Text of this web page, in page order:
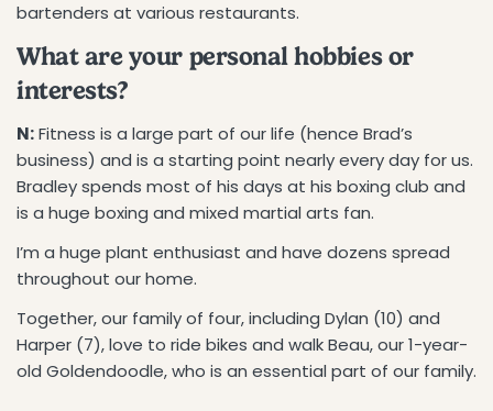
bartenders at various restaurants.
What are your personal hobbies or
interests?
N:Fitness is a large part of our life (hence Brad’s
business) and is a starting point nearly every day for us.
Bradley spends most of his days at his boxing club and
is a huge boxing and mixed martial arts fan.
I’m a huge plant enthusiast and have dozens spread
throughout our home.
Together, our family of four, including Dylan (10) and
Harper (7), love to ride bikes and walk Beau, our 1-year-
old Goldendoodle, who is an essential part of our family.